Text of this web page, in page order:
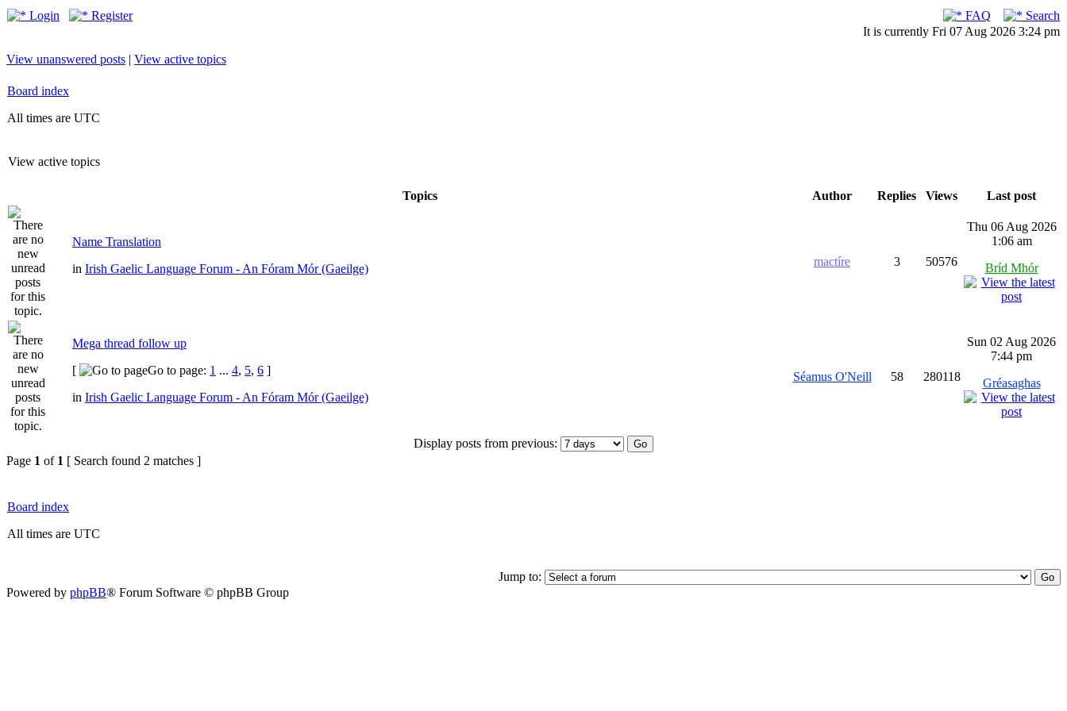
Login Register FAQ
Search
It is currently Fri 07 Aug 2026 3:24 pm
View unanswered posts | View active topics
Board index
All times are UTC
View active topics
Topics Author Replies Views Last post
Name Translation
in Irish Gaelic Language Forum - An Fóram Mór (Gaeilge)
mactíre 3 50576
Thu 06 Aug 2026
1:06 am
Bríd Mhór
Mega thread follow up
[
Go to page: 1 ... 4, 5, 6 ]
in Irish Gaelic Language Forum - An Fóram Mór (Gaeilge)
Séamus O'Neill 58 280118
Sun 02 Aug 2026
7:44 pm
Gréasaghas
Display posts from previous:
Page 1 of 1 [ Search found 2 matches ]
Board index
All times are UTC
Jump to:
Powered by phpBB® Forum Software © phpBB Group